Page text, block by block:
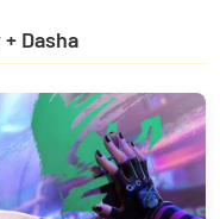
Dasha